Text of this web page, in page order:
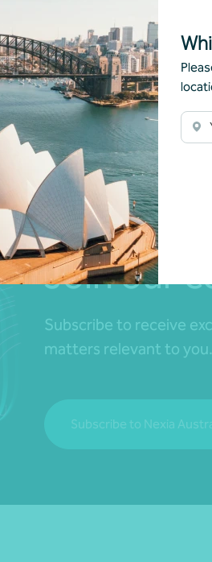
Join our
Subscribe to receive
matters relevant to you.
Subscribe to Nexia